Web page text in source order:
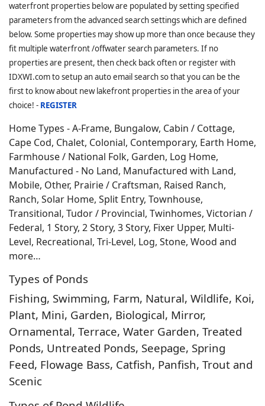
waterfront properties below are populated by setting specified
parameters from the advanced search settings which are defined
below. Some properties may show up more than once because they
fit multiple waterfront /offwater search parameters. If no
properties are present, then check back often or register with
IDXWI.com to setup an auto email search so that you can be the
first to know about new lakefront properties in the area of your
choice! - REGISTER
Home Types - A-Frame, Bungalow, Cabin / Cottage,
Cape Cod, Chalet, Colonial, Contemporary, Earth Home,
Farmhouse / National Folk, Garden, Log Home,
Manufactured - No Land, Manufactured with Land,
Mobile, Other, Prairie / Craftsman, Raised Ranch,
Ranch, Solar Home, Split Entry, Townhouse,
Transitional, Tudor / Provincial, Twinhomes, Victorian /
Federal, 1 Story, 2 Story, 3 Story, Fixer Upper, Multi-
Level, Recreational, Tri-Level, Log, Stone, Wood and
more…
Types of Ponds
Fishing, Swimming, Farm, Natural, Wildlife, Koi,
Plant, Mini, Garden, Biological, Mirror,
Ornamental, Terrace, Water Garden, Treated
Ponds, Untreated Ponds, Seepage, Spring
Feed, Flowage Bass, Catfish, Panfish, Trout and
Scenic